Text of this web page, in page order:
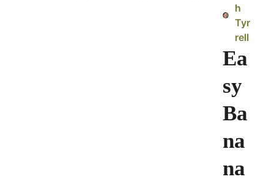
h
Tyr
rell
Ea
sy
Ba
na
na